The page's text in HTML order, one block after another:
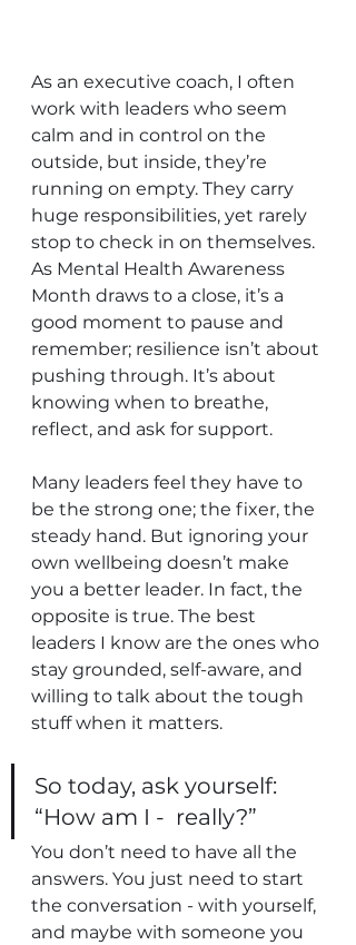
As an executive coach, I often
work with leaders who seem
calm and in control on the
outside, but inside, they’re
running on empty. They carry
huge responsibilities, yet rarely
stop to check in on themselves.
As Mental Health Awareness
Month draws to a close, it’s a
good moment to pause and
remember; resilience isn’t about
pushing through. It’s about
knowing when to breathe,
reflect, and ask for support.
Many leaders feel they have to
be the strong one; the fixer, the
steady hand. But ignoring your
own wellbeing doesn’t make
you a better leader. In fact, the
opposite is true. The best
leaders I know are the ones who
stay grounded, self-aware, and
willing to talk about the tough
stuff when it matters.
So today, ask yourself:
“How am I -  really?”
You don’t need to have all the
answers. You just need to start
the conversation - with yourself,
and maybe with someone you